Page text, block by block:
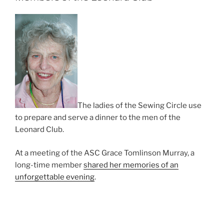
The ladies of the Sewing Circle use
to prepare and serve a dinner to the men of the
Leonard Club.
At a meeting of the ASC Grace Tomlinson Murray, a
long-time membershared her memories of an
unforgettable evening.